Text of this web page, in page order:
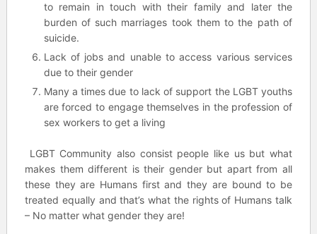
to remain in touch with their family and later the
burden of such marriages took them to the path of
suicide.
Lack of jobs and unable to access various services
due to their gender
Many a times due to lack of support the LGBT youths
are forced to engage themselves in the profession of
sex workers to get a living
LGBT Community also consist people like us but what
makes them different is their gender but apart from all
these they are Humans first and they are bound to be
treated equally and that’s what the rights of Humans talk
– No matter what gender they are!